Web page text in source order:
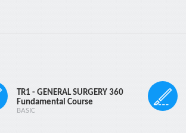
TR1 - GENERAL SURGERY 360
Fundamental Course
BASIC